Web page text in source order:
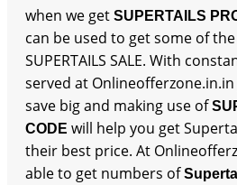
when we get SUPERTAILS
can be used to get some of
SUPERTAILS SALE. With
served at
save big and making use of
CODE will help you get
their best price. At
able to get numbers of